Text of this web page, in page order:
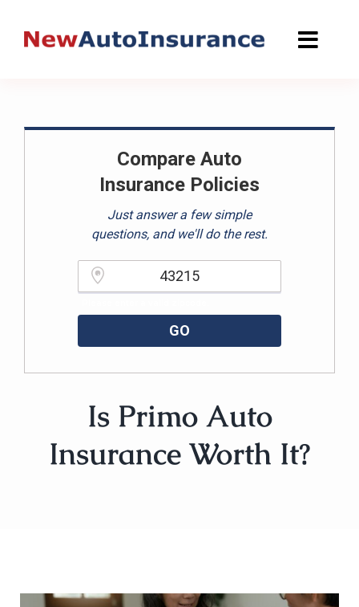
Compare Auto
Insurance Policies
Just answer a few simple
questions, and we'll do the rest.
GO
Is Primo Auto
Insurance Worth It?